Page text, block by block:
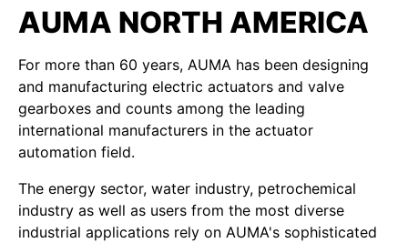
AUMA NORTH AMERICA
For more than 60 years, AUMA has been designing
and manufacturing electric actuators and valve
gearboxes and counts among the leading
international manufacturers in the actuator
automation field.
The energy sector, water industry, petrochemical
industry as well as users from the most diverse
industrial applications rely on AUMA's sophisticated